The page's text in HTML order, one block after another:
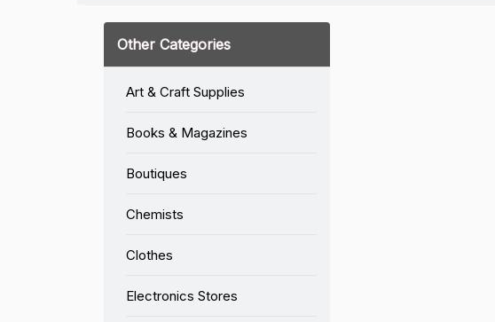
Other Categories
Art & Craft Supplies
Books & Magazines
Boutiques
Chemists
Clothes
Electronics Stores